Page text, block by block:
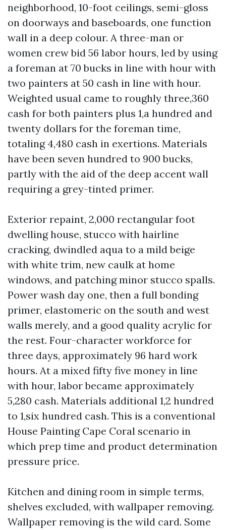
neighborhood, 10-foot ceilings, semi-gloss
on doorways and baseboards, one function
wall in a deep colour. A three-man or
women crew bid 56 labor hours, led by using
a foreman at 70 bucks in line with hour with
two painters at 50 cash in line with hour.
Weighted usual came to roughly three,360
cash for both painters plus 1,a hundred and
twenty dollars for the foreman time,
totaling 4,480 cash in exertions. Materials
have been seven hundred to 900 bucks,
partly with the aid of the deep accent wall
requiring a grey-tinted primer.
Exterior repaint, 2,000 rectangular foot
dwelling house, stucco with hairline
cracking, dwindled aqua to a mild beige
with white trim, new caulk at home
windows, and patching minor stucco spalls.
Power wash day one, then a full bonding
primer, elastomeric on the south and west
walls merely, and a good quality acrylic for
the rest. Four-character workforce for
three days, approximately 96 hard work
hours. At a mixed fifty five money in line
with hour, labor became approximately
5,280 cash. Materials additional 1,2 hundred
to 1,six hundred cash. This is a conventional
House Painting Cape Coral scenario in
which prep time and product determination
pressure price.
Kitchen and dining room in simple terms,
shelves excluded, with wallpaper removing.
Wallpaper removing is the wild card. Some